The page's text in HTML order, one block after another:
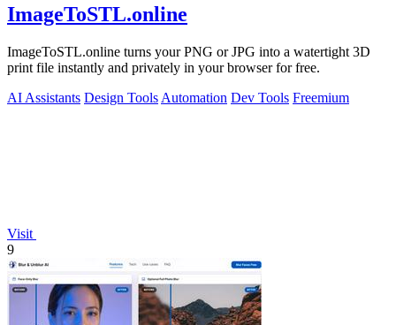
ImageToSTL.online
ImageToSTL.online turns your PNG or JPG into a watertight 3D
print file instantly and privately in your browser for free.
AI Assistants Design Tools Automation Dev Tools Freemium
Visit
9